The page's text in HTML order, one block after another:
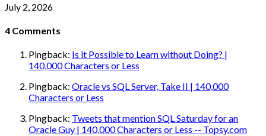
July 2, 2026
4 Comments
Pingback: Is it Possible to Learn without Doing? |
140,000 Characters or Less
Pingback: Oracle vs SQL Server, Take II | 140,000
Characters or Less
Pingback: Tweets that mention SQL Saturday for an
Oracle Guy | 140,000 Characters or Less -- Topsy.com